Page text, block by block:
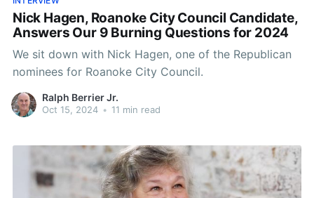
Nick Hagen, Roanoke City Council Candidate,
Answers Our 9 Burning Questions for 2024
We sit down with Nick Hagen, one of the Republican
nominees for Roanoke City Council.
Ralph Berrier Jr.
Oct 15, 2024 • 11 min read